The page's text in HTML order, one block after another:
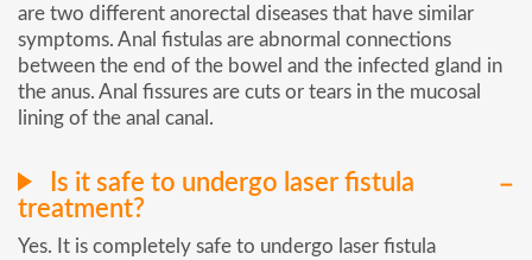
are two different anorectal diseases that have similar
symptoms. Anal fistulas are abnormal connections
between the end of the bowel and the infected gland in
the anus. Anal fissures are cuts or tears in the mucosal
lining of the anal canal.
Is it safe to undergo laser fistula
treatment?
Yes. It is completely safe to undergo laser fistula